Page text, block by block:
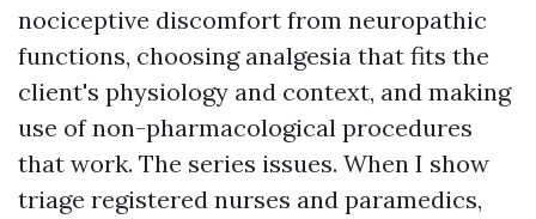
nociceptive discomfort from neuropathic
functions, choosing analgesia that fits the
client's physiology and context, and making
use of non-pharmacological procedures
that work. The series issues. When I show
triage registered nurses and paramedics,